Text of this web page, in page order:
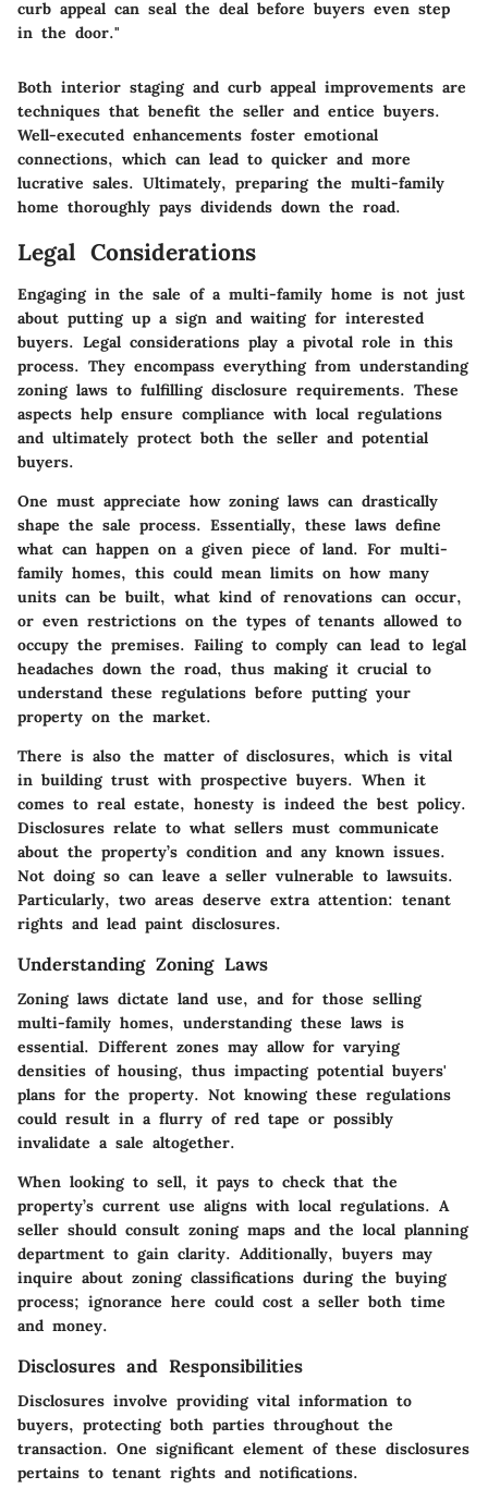
curb appeal can seal the deal before buyers even step
in the door."
Both interior staging and curb appeal improvements are
techniques that benefit the seller and entice buyers.
Well-executed enhancements foster emotional
connections, which can lead to quicker and more
lucrative sales. Ultimately, preparing the multi-family
home thoroughly pays dividends down the road.
Legal Considerations
Engaging in the sale of a multi-family home is not just
about putting up a sign and waiting for interested
buyers. Legal considerations play a pivotal role in this
process. They encompass everything from understanding
zoning laws to fulfilling disclosure requirements. These
aspects help ensure compliance with local regulations
and ultimately protect both the seller and potential
buyers.
One must appreciate how zoning laws can drastically
shape the sale process. Essentially, these laws define
what can happen on a given piece of land. For multi-
family homes, this could mean limits on how many
units can be built, what kind of renovations can occur,
or even restrictions on the types of tenants allowed to
occupy the premises. Failing to comply can lead to legal
headaches down the road, thus making it crucial to
understand these regulations before putting your
property on the market.
There is also the matter of disclosures, which is vital
in building trust with prospective buyers. When it
comes to real estate, honesty is indeed the best policy.
Disclosures relate to what sellers must communicate
about the property’s condition and any known issues.
Not doing so can leave a seller vulnerable to lawsuits.
Particularly, two areas deserve extra attention: tenant
rights and lead paint disclosures.
Understanding Zoning Laws
Zoning laws dictate land use, and for those selling
multi-family homes, understanding these laws is
essential. Different zones may allow for varying
densities of housing, thus impacting potential buyers'
plans for the property. Not knowing these regulations
could result in a flurry of red tape or possibly
invalidate a sale altogether.
When looking to sell, it pays to check that the
property’s current use aligns with local regulations. A
seller should consult zoning maps and the local planning
department to gain clarity. Additionally, buyers may
inquire about zoning classifications during the buying
process; ignorance here could cost a seller both time
and money.
Disclosures and Responsibilities
Disclosures involve providing vital information to
buyers, protecting both parties throughout the
transaction. One significant element of these disclosures
pertains to tenant rights and notifications.